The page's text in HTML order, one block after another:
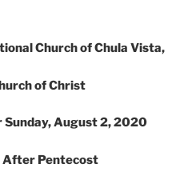
Church of Chula Vista,
of Christ
August 2, 2020
After Pentecost